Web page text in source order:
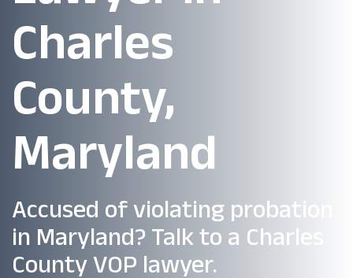
Charles
County,
Maryland
Accused of violating probation
in Maryland? Talk to a Charles
County VOP lawyer.